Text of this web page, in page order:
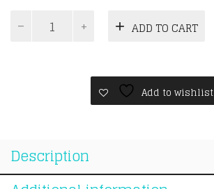
2025]
-
0845]
quantity
ADD TO CART
Add to wishlist
Description